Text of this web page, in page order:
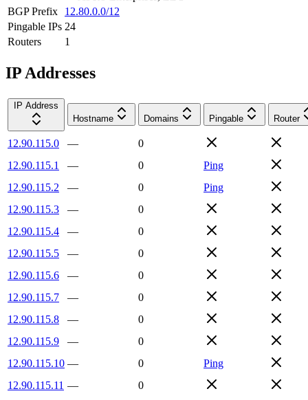
BGP Prefix
12.80.0.0/12
Pingable IPs 24
Routers
1
IP Addresses
IP Address
Hostname
Domains Pingable Router
12.90.115.0 —
0
12.90.115.1
— 0
Ping
12.90.115.2
— 0
Ping
12.90.115.3
—
0
12.90.115.4
—
0
12.90.115.5
—
0
12.90.115.6
—
0
12.90.115.7
—
0
12.90.115.8
—
0
12.90.115.9
—
0
12.90.115.10 — 0
Ping
12.90.115.11 —
0